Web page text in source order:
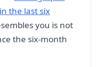
the last six
you is not
the six-month